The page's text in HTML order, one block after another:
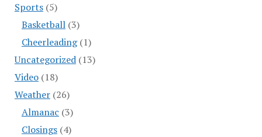
Sports(5)
Basketball(3)
Cheerleading(1)
Uncategorized(13)
Video(18)
Weather(26)
Almanac (3)
Closings(4)